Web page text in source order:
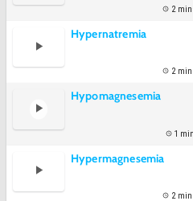
2
Hypernatremia
2
Hypomagnesemia
1 min
Hypermagnesemia
2